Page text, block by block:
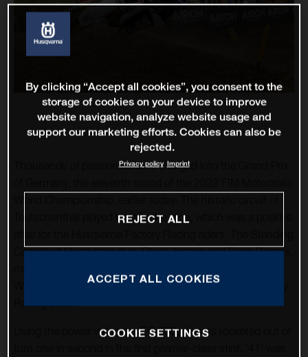
Thousands of passionate fans charged into the Grand Prix
Teutschenthal played host to the race, which was a positive
Construct Husqvarna duo, Pauls Jonass and Brian Bogers,
Wolf returned to racing for the Nestaan Husqvarna Factory
Racing effort.
Using the power within his FC 450, Jonass rocketed out of
By clicking “Accept all cookies”, you consent to the
storage of cookies on your device to improve
website navigation, analyze website usage and
support our marketing efforts. Cookies can also be
rejected.
Privacy policy Imprint
REJECT ALL
ACCEPT ALL COOKIES
COOKIE SETTINGS